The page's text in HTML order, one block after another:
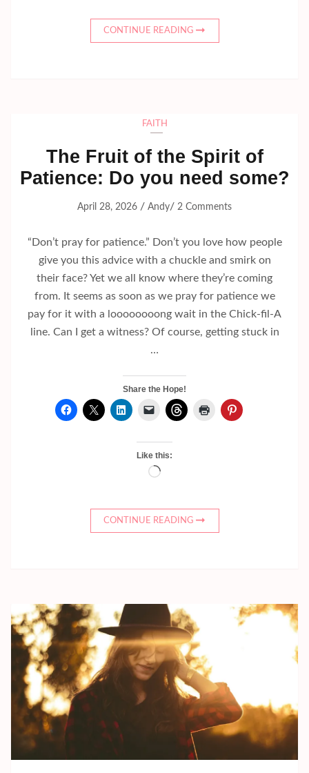
CONTINUE READING
FAITH
The Fruit of the Spirit of
Patience: Do you need some?
April 28, 2026 / Andy/ 2 Comments
“Don’t pray for patience.” Don’t you love how people
give you this advice with a chuckle and smirk on
their face? Yet we all know where they’re coming
from. It seems as soon as we pray for patience we
pay for it with a loooooooong wait in the Chick-fil-A
line. Can I get a witness? Of course, getting stuck in
…
Share the Hope!
Like this:
Loading…
CONTINUE READING